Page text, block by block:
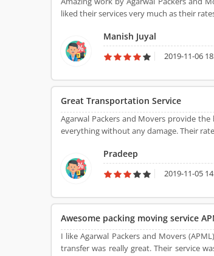
liked their services very much as their
Manish Juyal
2019-11-06
Great Transportation Service
Agarwal Packers and Movers provide
everything without any damage. Their
Pradeep
2019-11-05
Awesome packing moving service
I like Agarwal Packers and Movers
transfer was really great. Their service